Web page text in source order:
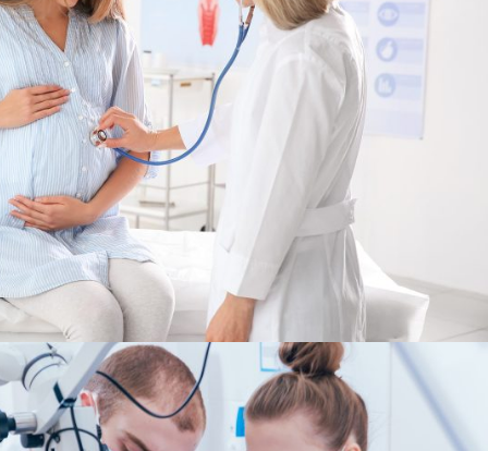
FEBRUARY 28, 2019 ADMIN